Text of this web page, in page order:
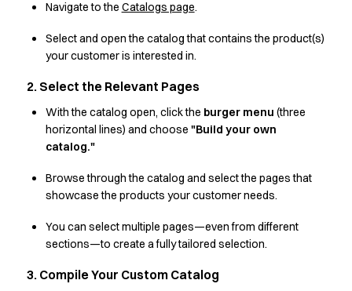
Shop before it is too late
Aprons
Chef & waiter's shirts
Chef jackets
Dresses
Jackets
Pants
Polo shirts
Sweat & fleece jackets
Navigate to the Catalogs page.
Select and open the catalog that contains the product(s)
your customer is interested in.
2. Select the Relevant Pages
With the catalog open, click the burger menu (three
horizontal lines) and choose "Build your own
catalog."
Browse through the catalog and select the pages that
showcase the products your customer needs.
You can select multiple pages—even from different
sections—to create a fully tailored selection.
3. Compile Your Custom Catalog